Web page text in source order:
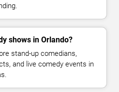
shows in Orlando?
stand-up comedians,
and live comedy events in